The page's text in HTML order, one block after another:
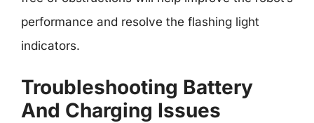
performance and resolve the flashing light
indicators.
Troubleshooting Battery
And Charging Issues